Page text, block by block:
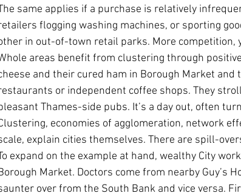
same applies if a purchase is relatively
flogging washing machines, or sporting
in out-of-town retail parks. More competition,
areas benefit from clustering through
and their cured ham in Borough Market
or independent coffee shops. They
Thames-side pubs. It’s a day out, often
economies of agglomeration, network
explain cities themselves. There are spill-
expand on the example at hand, wealthy City
Market. Doctors come from nearby Guy’s
over from the South Bank and vice versa.